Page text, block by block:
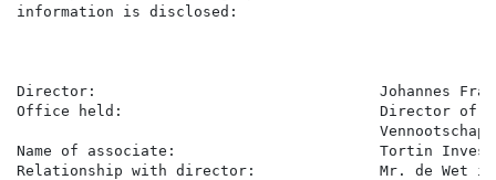
information is disclosed:
Director:                                Johannes
Office held:                             Director of PBT
Name of associate:                       Tortin
Relationship with director:              Mr. de Wet is